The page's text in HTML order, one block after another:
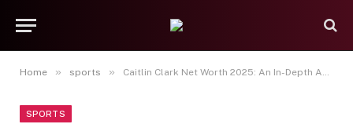
Home » sports » Caitlin Clark Net Worth 2025: An In-Depth Analysis
SPORTS